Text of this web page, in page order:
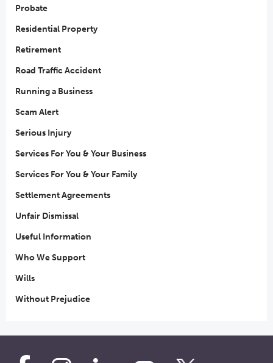
Probate
Residential Property
Retirement
Road Traffic Accident
Running a Business
Scam Alert
Serious Injury
Services For You & Your Business
Services For You & Your Family
Settlement Agreements
Unfair Dismissal
Useful Information
Who We Support
Wills
Without Prejudice